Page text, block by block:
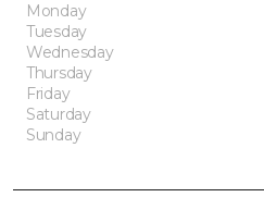
Monday
Tuesday
Wednesday
Thursday
Friday
Saturday
Sunday